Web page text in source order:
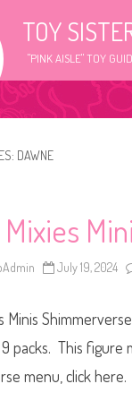
TOY
"PINK AISLE" TOY
DAWNE
Mixies
July 19, 2024
Minis
packs. This figure
menu, click